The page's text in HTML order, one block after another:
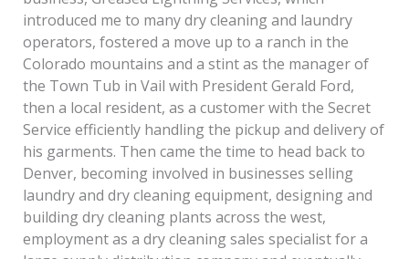
introduced me to many dry cleaning and laundry
operators, fostered a move up to a ranch in the
Colorado mountains and a stint as the manager of
the Town Tub in Vail with President Gerald Ford,
then a local resident, as a customer with the Secret
Service efficiently handling the pickup and delivery of
his garments. Then came the time to head back to
Denver, becoming involved in businesses selling
laundry and dry cleaning equipment, designing and
building dry cleaning plants across the west,
employment as a dry cleaning sales specialist for a